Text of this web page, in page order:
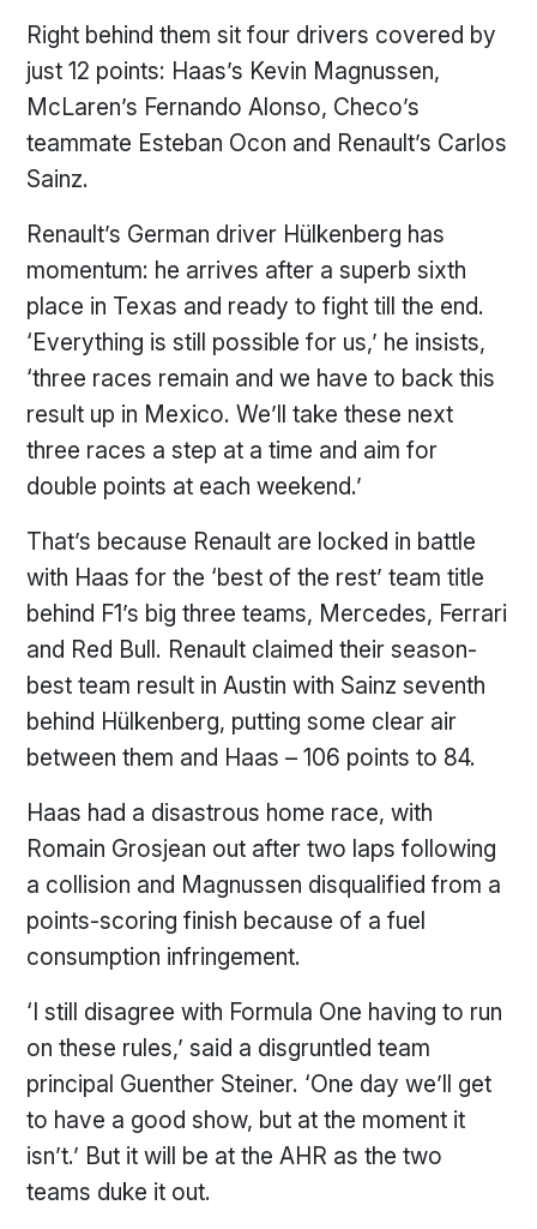
Right behind them sit four drivers covered by
just 12 points: Haas’s Kevin Magnussen,
McLaren’s Fernando Alonso, Checo’s
teammate Esteban Ocon and Renault’s Carlos
Sainz.
Renault’s German driver Hülkenberg has
momentum: he arrives after a superb sixth
place in Texas and ready to fight till the end.
‘Everything is still possible for us,’ he insists,
‘three races remain and we have to back this
result up in Mexico. We’ll take these next
three races a step at a time and aim for
double points at each weekend.’
That’s because Renault are locked in battle
with Haas for the ‘best of the rest’ team title
behind F1’s big three teams, Mercedes, Ferrari
and Red Bull. Renault claimed their season-
best team result in Austin with Sainz seventh
behind Hülkenberg, putting some clear air
between them and Haas – 106 points to 84.
Haas had a disastrous home race, with
Romain Grosjean out after two laps following
a collision and Magnussen disqualified from a
points-scoring finish because of a fuel
consumption infringement.
‘I still disagree with Formula One having to run
on these rules,’ said a disgruntled team
principal Guenther Steiner. ‘One day we’ll get
to have a good show, but at the moment it
isn’t.’ But it will be at the AHR as the two
teams duke it out.